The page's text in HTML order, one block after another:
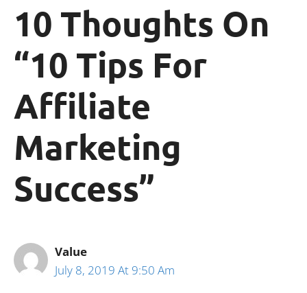
10 Thoughts On
“10 Tips For
Affiliate
Marketing
Success”
Value
July 8, 2019 At 9:50 Am